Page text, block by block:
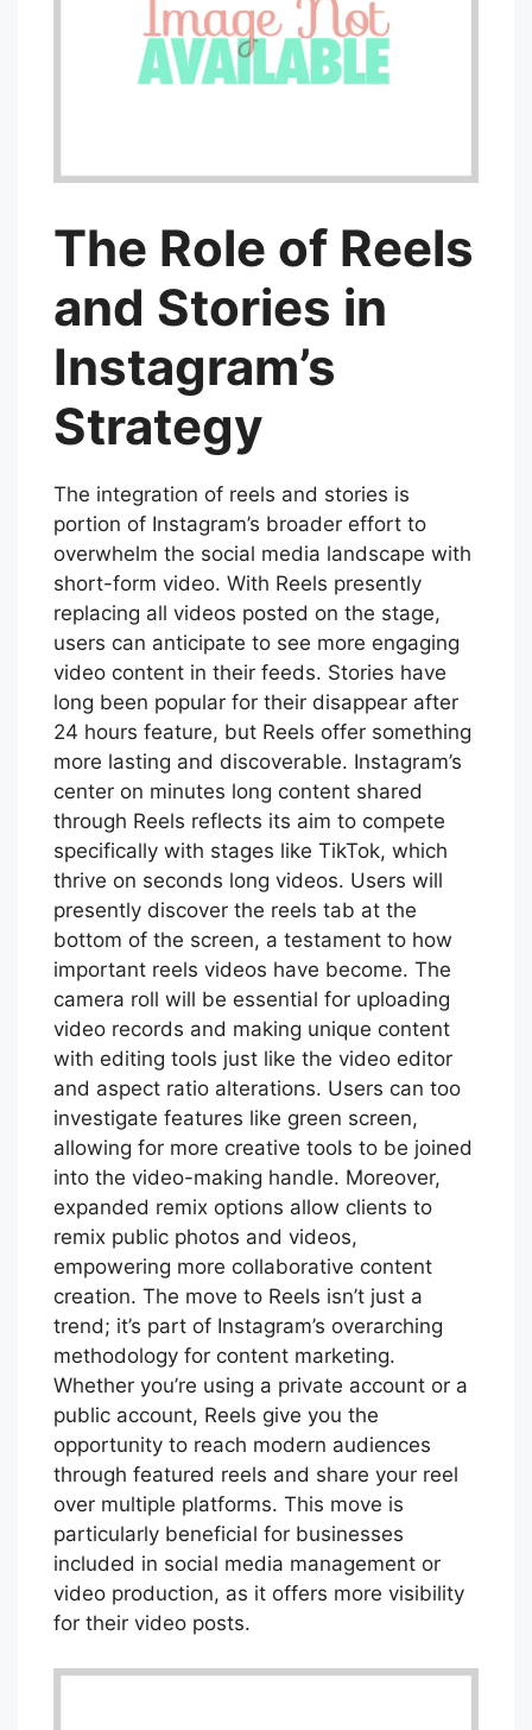
The Role of Reels
and Stories in
Instagram’s
Strategy
The integration of reels and stories is
portion of Instagram’s broader effort to
overwhelm the social media landscape with
short-form video. With Reels presently
replacing all videos posted on the stage,
users can anticipate to see more engaging
video content in their feeds. Stories have
long been popular for their disappear after
24 hours feature, but Reels offer something
more lasting and discoverable. Instagram’s
center on minutes long content shared
through Reels reflects its aim to compete
specifically with stages like TikTok, which
thrive on seconds long videos. Users will
presently discover the reels tab at the
bottom of the screen, a testament to how
important reels videos have become. The
camera roll will be essential for uploading
video records and making unique content
with editing tools just like the video editor
and aspect ratio alterations. Users can too
investigate features like green screen,
allowing for more creative tools to be joined
into the video-making handle. Moreover,
expanded remix options allow clients to
remix public photos and videos,
empowering more collaborative content
creation. The move to Reels isn’t just a
trend; it’s part of Instagram’s overarching
methodology for content marketing.
Whether you’re using a private account or a
public account, Reels give you the
opportunity to reach modern audiences
through featured reels and share your reel
over multiple platforms. This move is
particularly beneficial for businesses
included in social media management or
video production, as it offers more visibility
for their video posts.